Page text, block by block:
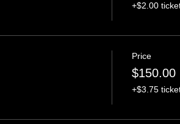
+$2.00
Price
$150.00
+$3.75